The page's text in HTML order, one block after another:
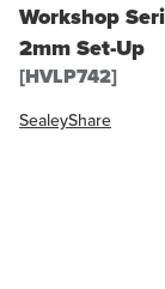
Workshop
2mm Set-Up
[HVLP742]
SealeyShare